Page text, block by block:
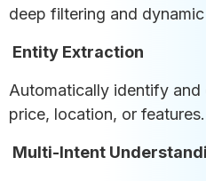
deep filtering and dynamic
Entity Extraction
Automatically identify
price, location, or features.
Multi-Intent